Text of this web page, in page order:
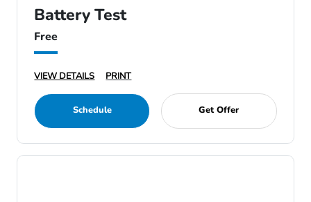
Battery Test
Free
VIEW DETAILS PRINT
Schedule Get Offer